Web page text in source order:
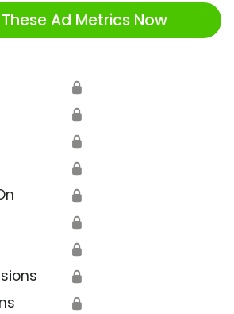
Ad Metrics Now
🔒
🔒
🔒
🔒
🔒
🔒
🔒
🔒
🔒